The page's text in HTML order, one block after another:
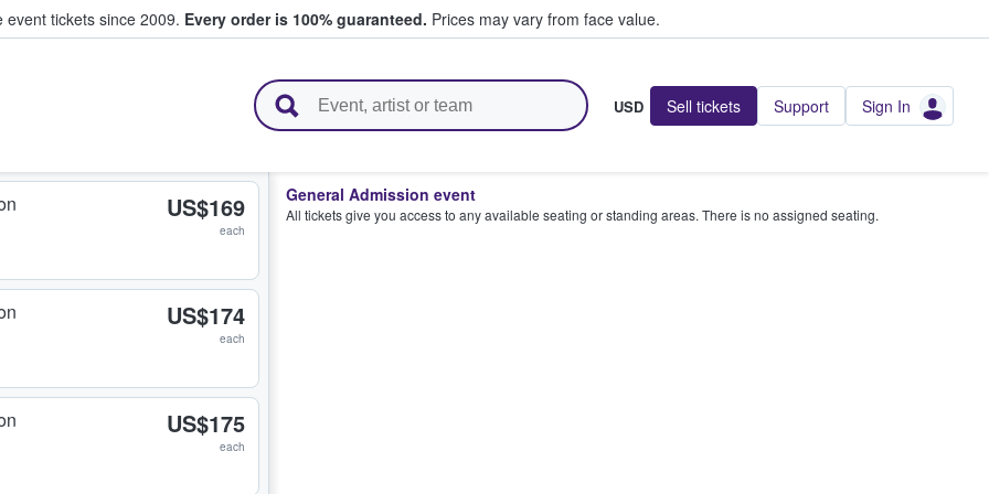
tickets since 2009. Every order is 100% guaranteed. Prices may vary from face value.
USD Sell tickets Support Sign In
US$169
each
US$174
each
US$175
each
General Admission event
All tickets give you access to any available seating or standing areas. There is no assigned seating.